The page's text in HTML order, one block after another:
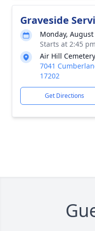
Graveside
Monday, August
Starts at 2:45
Air Hill Cemetery
7041
17202
Get Directions